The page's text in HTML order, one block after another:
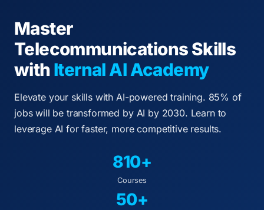
Master
Telecommunications Skills
withIternal AI Academy
Elevate your skills with AI-powered training. 85% of
jobs will be transformed by AI by 2030. Learn to
leverage AI for faster, more competitive results.
810+
Courses
50+